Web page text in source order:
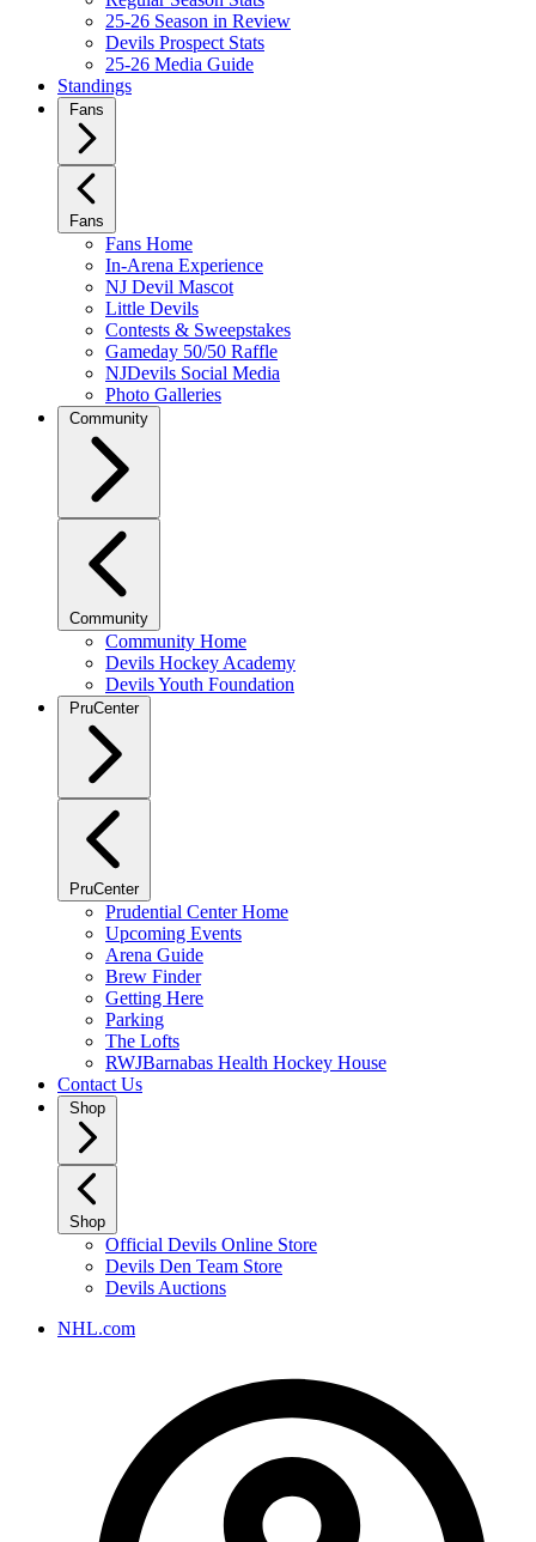
25-26 Season in Review
Devils Prospect Stats
25-26 Media Guide
Standings
Fans
Fans
Fans Home
In-Arena Experience
NJ Devil Mascot
Little Devils
Contests & Sweepstakes
Gameday 50/50 Raffle
NJDevils Social Media
Photo Galleries
Community
Community
Community Home
Devils Hockey Academy
Devils Youth Foundation
PruCenter
PruCenter
Prudential Center Home
Upcoming Events
Arena Guide
Brew Finder
Getting Here
Parking
The Lofts
RWJBarnabas Health Hockey House
Contact Us
Shop
Shop
Official Devils Online Store
Devils Den Team Store
Devils Auctions
NHL.com